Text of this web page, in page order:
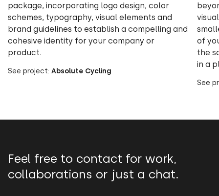
package, incorporating logo design, color
schemes, typography, visual elements and
brand guidelines to establish a compelling and
cohesive identity for your company or
product.
See project: Absolute Cycling
of
the
in a
See
Feel free to contact for work,
collaborations or just a chat.